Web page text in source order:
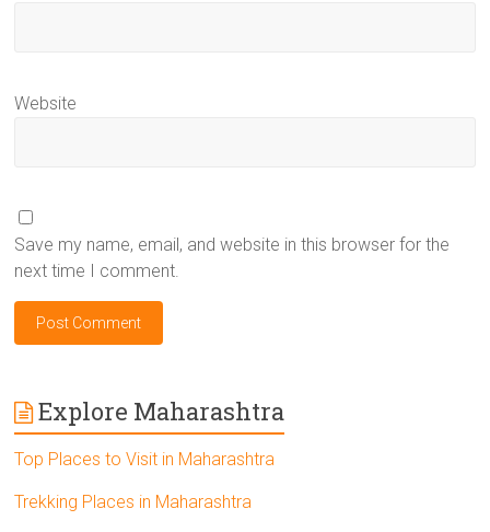
Website
Save my name, email, and website in this browser for the
next time I comment.
Explore Maharashtra
Top Places to Visit in Maharashtra
Trekking Places in Maharashtra